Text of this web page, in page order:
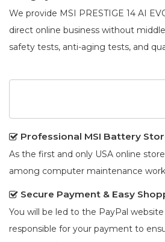
We provide MSI PRESTIGE 14 AI
direct online business without
safety tests, anti-aging tests, and
Professional MSI Battery
As the first and only USA online
among computer maintenance
Secure Payment & Easy
You will be led to the PayPal
responsible for your payment to